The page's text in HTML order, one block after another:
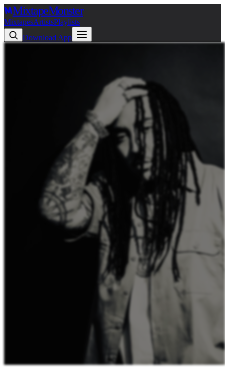
MixtapeMonster
MixtapesArtistsPlaylists
Download App